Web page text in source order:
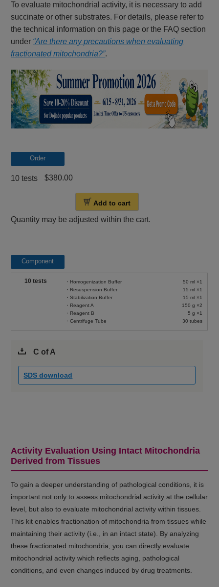
To evaluate mitochondrial activity, it is necessary to add
succinate or other substrates. For details, please refer to
the technical information on this page or the FAQ section
under “Are there any precautions when evaluating
fractionated mitochondria?”.
Order
10 tests $380.00
Add to cart
Quantity may be adjusted within the cart.
Component
10 tests
・Homogenization Buffer
・Resuspension Buffer
・Stabilization Buffer
・Reagent A
・Reagent B
・Centrifuge Tube
50 ml ×1
15 ml ×1
15 ml ×1
150 g ×2
5 g ×1
30 tubes
C of A
SDS download
Activity Evaluation Using Intact Mitochondria
Derived from Tissues
To gain a deeper understanding of pathological conditions, it is
important not only to assess mitochondrial activity at the cellular
level, but also to evaluate mitochondrial activity within tissues.
This kit enables fractionation of mitochondria from tissues while
maintaining their activity (i.e., in an intact state). By analyzing
these fractionated mitochondria, you can directly evaluate
mitochondrial activity which reflects aging, pathological
conditions, and even changes induced by drug treatments.